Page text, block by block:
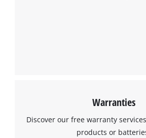
Warranties
Discover our free warranty
products or